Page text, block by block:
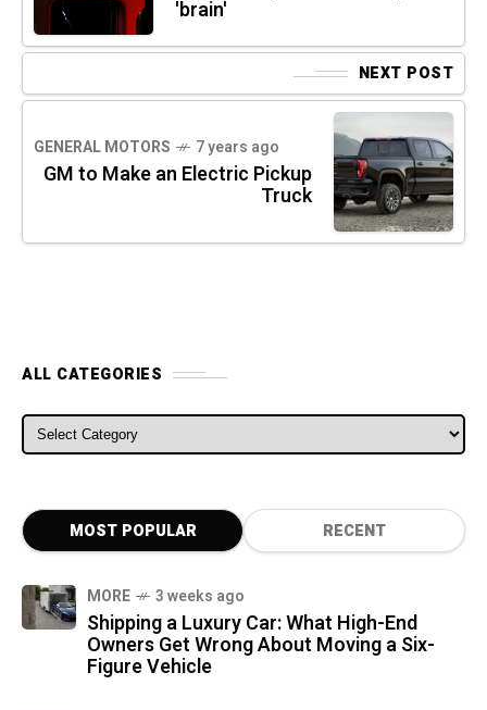
'brain'
NEXT POST
GENERAL MOTORS 7 years ago
GM to Make an Electric Pickup
Truck
ALL CATEGORIES
ALL CATEGORIES
MOST POPULAR RECENT
MORE 3 weeks ago
Shipping a Luxury Car: What High-End
Owners Get Wrong About Moving a Six-
Figure Vehicle